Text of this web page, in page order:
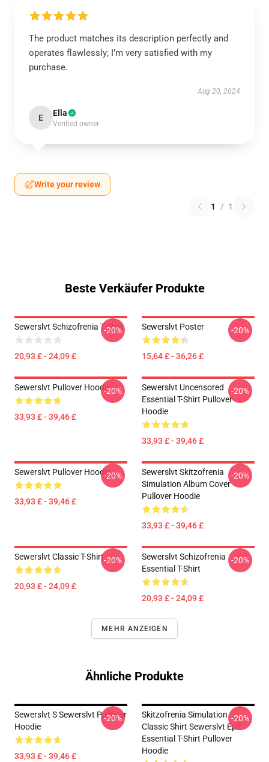
The product matches its description perfectly and
operates flawlessly; I’m very satisfied with my
purchase.
Aug 20, 2024
E Ella
Verified owner
Write your review
1 / 1
Beste Verkäufer Produkte
Sewerslvt Schizofrenia T-Shirt
20,93 £ - 24,09 £
-20% Sewerslvt Poster
15,64 £ - 36,26 £
-20%
Sewerslvt Pullover Hoodie
33,93 £ - 39,46 £
-20%
Sewerslvt Uncensored
Essential T-Shirt Pullover
Hoodie
33,93 £ - 39,46 £
-20%
Sewerslvt Pullover Hoodie
33,93 £ - 39,46 £
-20%
Sewerslvt Skitzofrenia
Simulation Album Cover
Pullover Hoodie
33,93 £ - 39,46 £
-20%
Sewerslvt Classic T-Shirt
20,93 £ - 24,09 £
-20%
Sewerslvt Schizofrenia
Essential T-Shirt
20,93 £ - 24,09 £
-20%
MEHR ANZEIGEN
Ähnliche Produkte
Sewerslvt S Sewerslvt Pullover
Hoodie
33,93 £ - 39,46 £
-20%
Skitzofrenia Simulation
Classic Shirt Sewerslvt Ep2
Essential T-Shirt Pullover
Hoodie
-20%